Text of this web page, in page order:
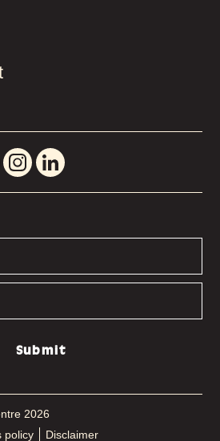
Submit
2026
policy Disclaimer